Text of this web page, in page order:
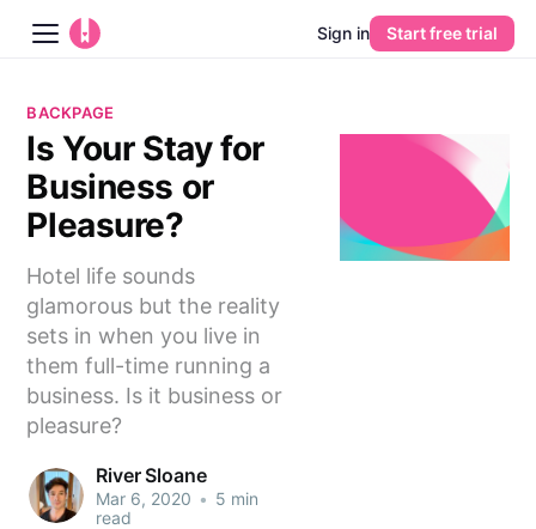
Platform
AI
Pricing
Guides
Learn
Sign in Start free trial
BACKPAGE
Is Your Stay for
Business or
Pleasure?
Hotel life sounds
glamorous but the reality
sets in when you live in
them full-time running a
business. Is it business or
pleasure?
River Sloane
Mar 6, 2020 • 5 min
read